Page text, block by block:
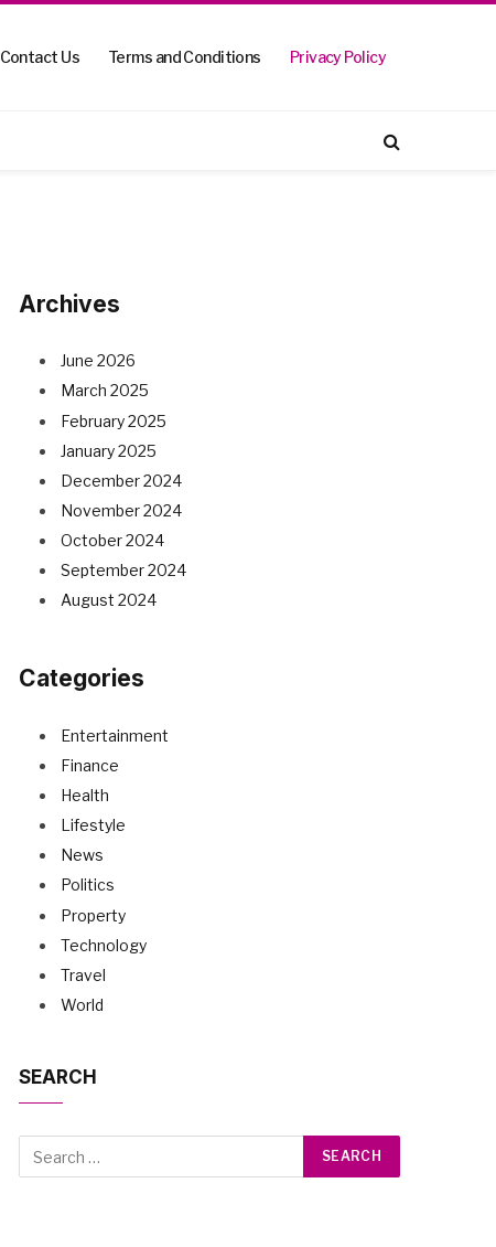
Contact Us Terms and Conditions Privacy Policy
Archives
June 2026
March 2025
February 2025
January 2025
December 2024
November 2024
October 2024
September 2024
August 2024
Categories
Entertainment
Finance
Health
Lifestyle
News
Politics
Property
Technology
Travel
World
SEARCH